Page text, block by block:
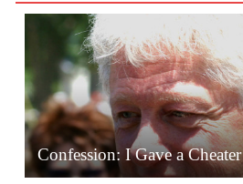
Confession: I Gave a